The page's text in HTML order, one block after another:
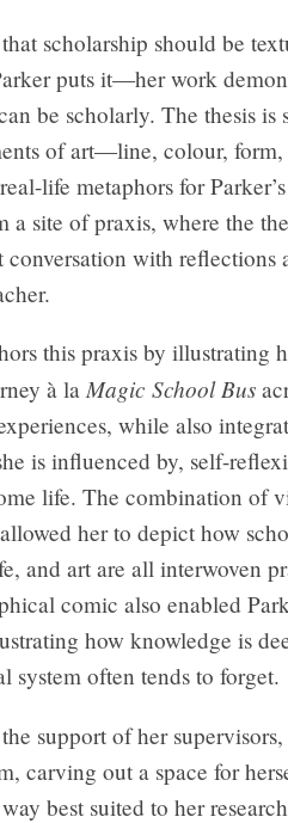
scholarship should be
puts it—her work
be scholarly. The thesis is
of art—line, colour, form,
life metaphors for
a site of praxis, where the
with reflections
this praxis by illustrating
à laMagic School Bus
while also
is influenced by, self-
life. The combination of
her to depict how
and art are all interwoven
comic also enabled
how knowledge is
system often tends to forget.
support of her
carving out a space for
best suited to her